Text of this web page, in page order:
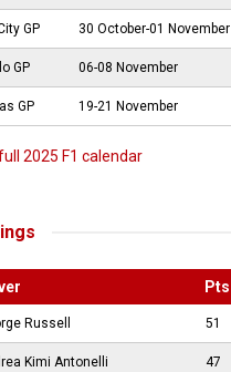
GP 30 October-01 November
GP 06-08 November
GP 19-21 November
2025 F1 calendar
Pts
Russell 51
Kimi Antonelli 47